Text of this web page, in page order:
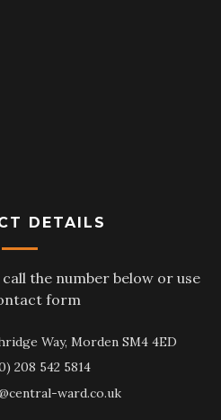
DETAILS
the number below or use
form
Way, Morden SM4 4ED
208 542 5814
ward.co.uk